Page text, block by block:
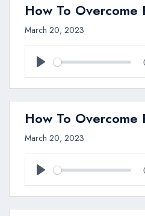
How To Overcome
March 20, 2023
Play
How To Overcome
March 20, 2023
Play